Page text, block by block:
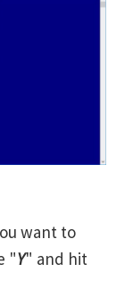
want to
"Y" and hit